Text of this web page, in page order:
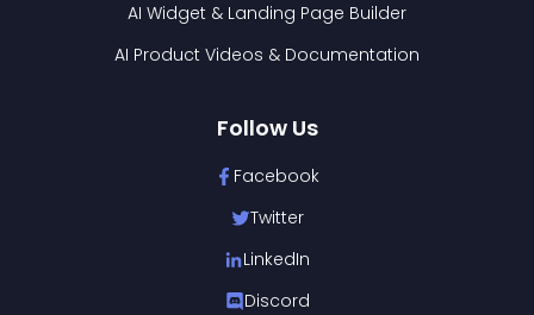
AI Widget & Landing Page Builder
AI Product Videos & Documentation
Follow Us
Facebook
Twitter
LinkedIn
Discord